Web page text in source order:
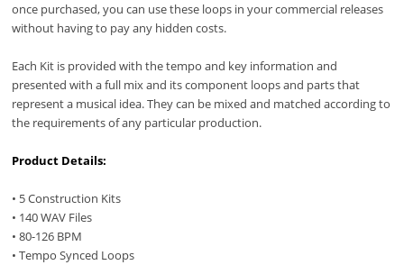
once purchased, you can use these loops in your commercial releases
without having to pay any hidden costs.
Each Kit is provided with the tempo and key information and
presented with a full mix and its component loops and parts that
represent a musical idea. They can be mixed and matched according to
the requirements of any particular production.
Product Details:
• 5 Construction Kits
• 140 WAV Files
• 80-126 BPM
• Tempo Synced Loops